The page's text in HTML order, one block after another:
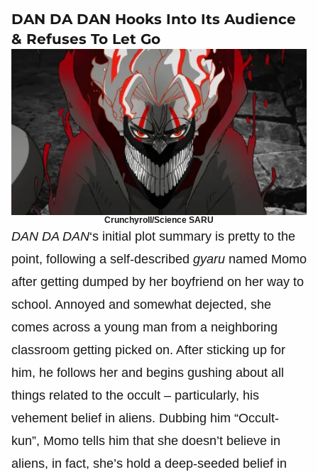
DAN DA DAN Hooks Into Its Audience
& Refuses To Let Go
Crunchyroll/Science SARU
DAN DA DAN‘s initial plot summary is pretty to the
point, following a self-described gyaru named Momo
after getting dumped by her boyfriend on her way to
school. Annoyed and somewhat dejected, she
comes across a young man from a neighboring
classroom getting picked on. After sticking up for
him, he follows her and begins gushing about all
things related to the occult – particularly, his
vehement belief in aliens. Dubbing him “Occult-
kun”, Momo tells him that she doesn’t believe in
aliens, in fact, she’s hold a deep-seeded belief in